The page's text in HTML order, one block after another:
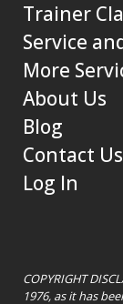
Trainer
Service
More
About Us
Blog
Contact Us
Log In
COPYRIGHT
1976, as it has